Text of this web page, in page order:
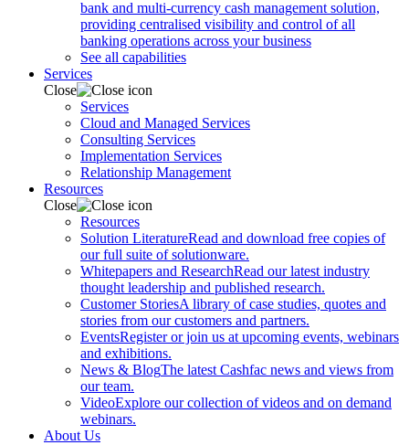
bank and multi-currency cash management solution,
providing centralised visibility and control of all
banking operations across your business
See all capabilities
Services
Close
Services
Cloud and Managed Services
Consulting Services
Implementation Services
Relationship Management
Resources
Close
Resources
Solution LiteratureRead and download free copies of
our full suite of solutionware.
Whitepapers and ResearchRead our latest industry
thought leadership and published research.
Customer StoriesA library of case studies, quotes and
stories from our customers and partners.
EventsRegister or join us at upcoming events, webinars
and exhibitions.
News & BlogThe latest Cashfac news and views from
our team.
VideoExplore our collection of videos and on demand
webinars.
About Us